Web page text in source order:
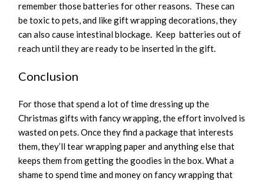
remember those batteries for other reasons. These can
be toxic to pets, and like gift wrapping decorations, they
can also cause intestinal blockage. Keep batteries out of
reach until they are ready to be inserted in the gift.
Conclusion
For those that spend a lot of time dressing up the
Christmas gifts with fancy wrapping, the effort involved is
wasted on pets. Once they find a package that interests
them, they’ll tear wrapping paper and anything else that
keeps them from getting the goodies in the box. What a
shame to spend time and money on fancy wrapping that